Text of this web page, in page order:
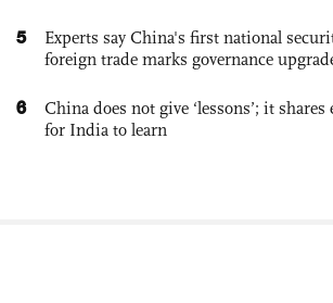
5
Experts say China's first national
foreign trade marks governance
6
China does not give ‘lessons’; it
for India to learn